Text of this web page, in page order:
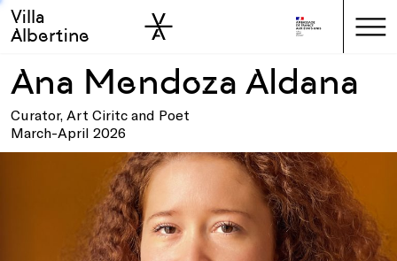
Skip to main
Skip to sidebar
Villa
Albertine
Ana Mendoza Aldana
Curator, Art Ciritc and Poet
March-April 2026